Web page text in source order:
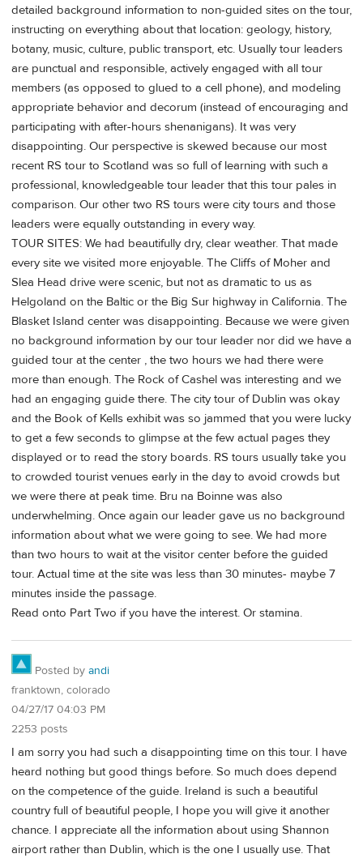
detailed background information to non-guided sites on the tour,
instructing on everything about that location: geology, history,
botany, music, culture, public transport, etc. Usually tour leaders
are punctual and responsible, actively engaged with all tour
members (as opposed to glued to a cell phone), and modeling
appropriate behavior and decorum (instead of encouraging and
participating with after-hours shenanigans). It was very
disappointing. Our perspective is skewed because our most
recent RS tour to Scotland was so full of learning with such a
professional, knowledgeable tour leader that this tour pales in
comparison. Our other two RS tours were city tours and those
leaders were equally outstanding in every way.
TOUR SITES: We had beautifully dry, clear weather. That made
every site we visited more enjoyable. The Cliffs of Moher and
Slea Head drive were scenic, but not as dramatic to us as
Helgoland on the Baltic or the Big Sur highway in California. The
Blasket Island center was disappointing. Because we were given
no background information by our tour leader nor did we have a
guided tour at the center , the two hours we had there were
more than enough. The Rock of Cashel was interesting and we
had an engaging guide there. The city tour of Dublin was okay
and the Book of Kells exhibit was so jammed that you were lucky
to get a few seconds to glimpse at the few actual pages they
displayed or to read the story boards. RS tours usually take you
to crowded tourist venues early in the day to avoid crowds but
we were there at peak time. Bru na Boinne was also
underwhelming. Once again our leader gave us no background
information about what we were going to see. We had more
than two hours to wait at the visitor center before the guided
tour. Actual time at the site was less than 30 minutes- maybe 7
minutes inside the passage.
Read onto Part Two if you have the interest. Or stamina.
Posted by andi
franktown, colorado
04/27/17 04:03 PM
2253 posts
I am sorry you had such a disappointing time on this tour. I have
heard nothing but good things before. So much does depend
on the competence of the guide. Ireland is such a beautiful
country full of beautiful people, I hope you will give it another
chance. I appreciate all the information about using Shannon
airport rather than Dublin, which is the one I usually use. That